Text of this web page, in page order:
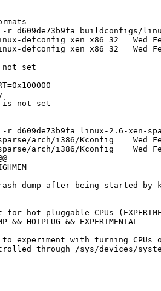
d609de73b9fa buildconfigs/
defconfig_xen_x86_32   Wed
defconfig_xen_x86_32   Wed
not set
is not set
d609de73b9fa linux-2.6-xen-
arch/i386/Kconfig    Wed
arch/i386/Kconfig    Wed
dump after being started by
hot-pluggable CPUs
HOTPLUG && EXPERIMENTAL
experiment with turning CPUs
through /sys/devices/